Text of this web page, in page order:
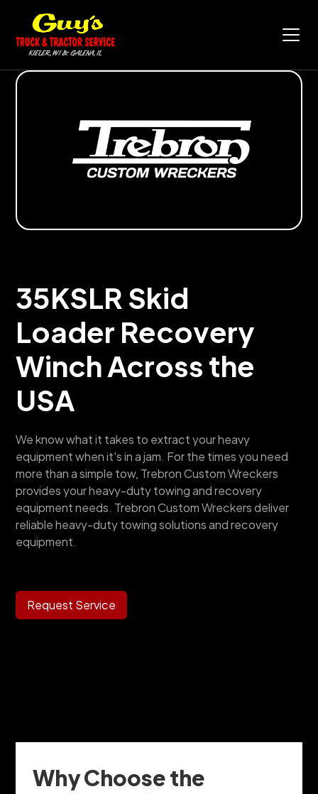
35KSLR Skid
Loader Recovery
WinchAcross the
USA
We know what it takes to extract your heavy
equipment when it's in a jam. For the times you need
more than a simple tow, Trebron Custom Wreckers
provides your heavy-duty towing and recovery
equipment needs. Trebron Custom Wreckers deliver
reliable heavy-duty towing solutions and recovery
equipment.
Request Service
Why Choose the